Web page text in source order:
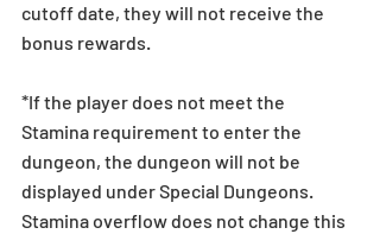
cutoff date, they will not receive the
bonus rewards.
*If the player does not meet the
Stamina requirement to enter the
dungeon, the dungeon will not be
displayed under Special Dungeons.
Stamina overflow does not change this